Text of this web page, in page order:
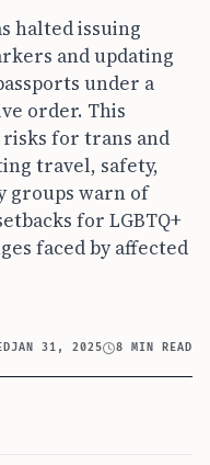
halted issuing
and updating
under a
order. This
risks for trans and
travel, safety,
groups warn of
for LGBTQ+
faced by affected
JAN 31, 2025 8 MIN READ